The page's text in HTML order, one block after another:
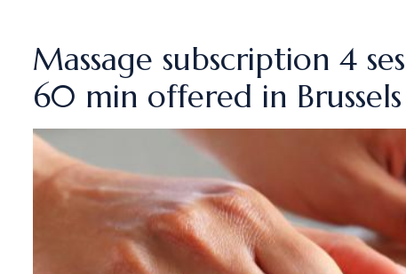
Massage subscription 4
60 min offered in Brussels